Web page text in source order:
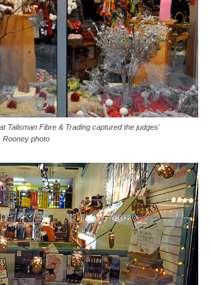
Talisman Fibre & Trading captured the judges'
Rooney photo